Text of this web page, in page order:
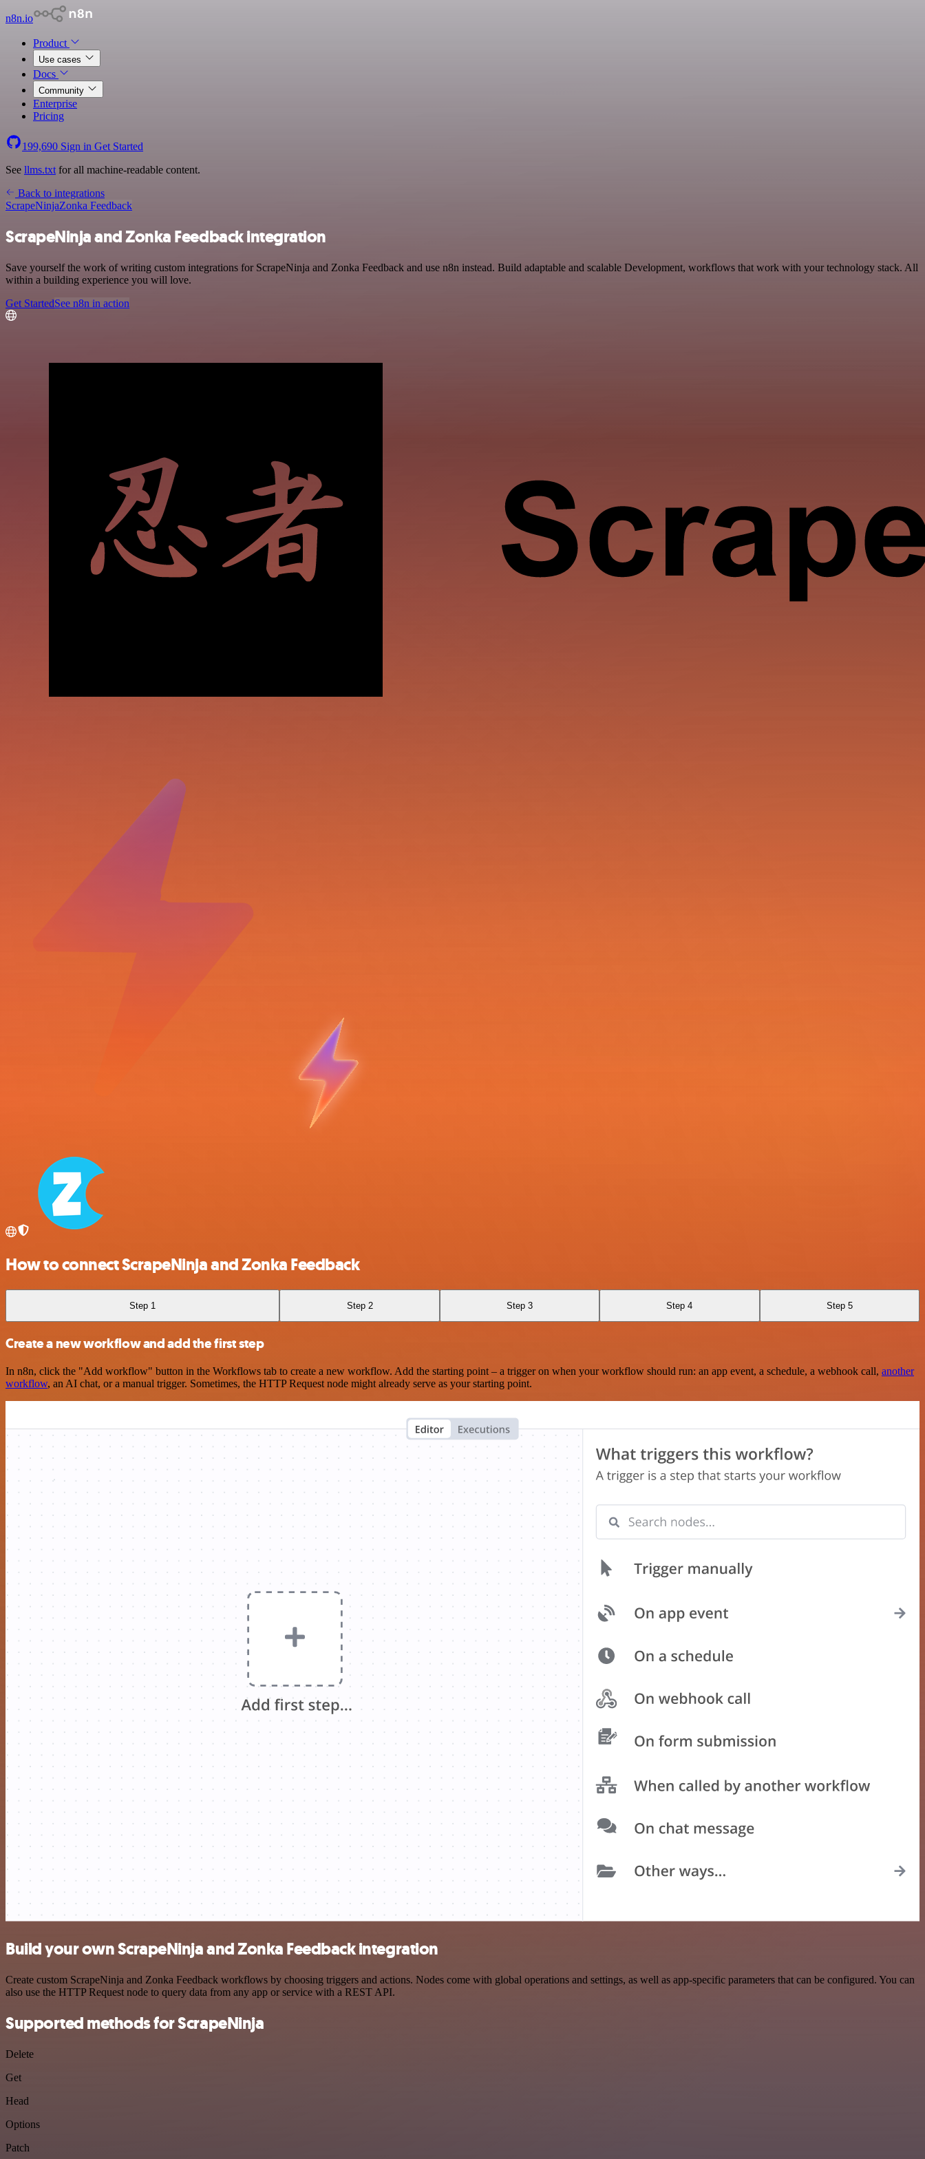
n8n.io
Product
Use cases
Docs
Community
Enterprise
Pricing
199,690 Sign in Get Started
See llms.txt for all machine-readable content.
Back to integrations
ScrapeNinjaZonka Feedback
ScrapeNinja and Zonka Feedback integration
Save yourself the work of writing custom integrations for ScrapeNinja and Zonka Feedback and use n8n instead. Build adaptable and scalable Development, workflows that work with your technology stack. All
within a building experience you will love.
Get StartedSee n8n in action
How to connect ScrapeNinja and Zonka Feedback
Step 1 Step 2 Step 3 Step 4 Step 5
Create a new workflow and add the first step
In n8n, click the "Add workflow" button in the Workflows tab to create a new workflow. Add the starting point – a trigger on when your workflow should run: an app event, a schedule, a webhook call, another
workflow, an AI chat, or a manual trigger. Sometimes, the HTTP Request node might already serve as your starting point.
Build your own ScrapeNinja and Zonka Feedback integration
Create custom ScrapeNinja and Zonka Feedback workflows by choosing triggers and actions. Nodes come with global operations and settings, as well as app-specific parameters that can be configured. You can
also use the HTTP Request node to query data from any app or service with a REST API.
Supported methods for ScrapeNinja
Delete
Get
Head
Options
Patch